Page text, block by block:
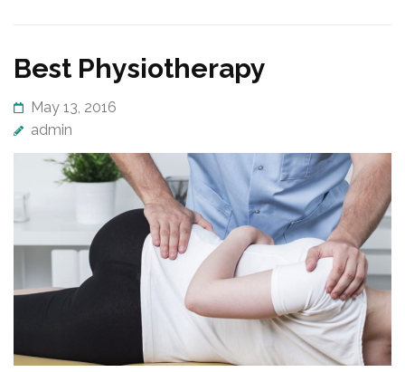
Best Physiotherapy
May 13, 2016
admin